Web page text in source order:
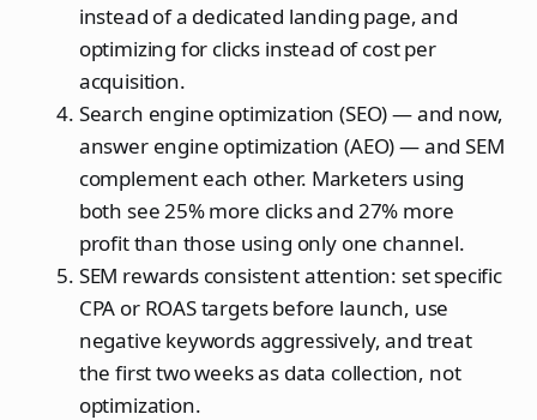
instead of a dedicated landing page, and
optimizing for clicks instead of cost per
acquisition.
Search engine optimization (SEO) — and now,
answer engine optimization (AEO) — and SEM
complement each other. Marketers using
both see 25% more clicks and 27% more
profit than those using only one channel.
SEM rewards consistent attention: set specific
CPA or ROAS targets before launch, use
negative keywords aggressively, and treat
the first two weeks as data collection, not
optimization.